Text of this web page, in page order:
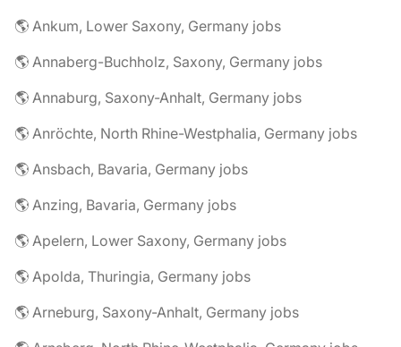
🌎 Ankum, Lower Saxony, Germany jobs
🌎 Annaberg-Buchholz, Saxony, Germany jobs
🌎 Annaburg, Saxony-Anhalt, Germany jobs
🌎 Anröchte, North Rhine-Westphalia, Germany jobs
🌎 Ansbach, Bavaria, Germany jobs
🌎 Anzing, Bavaria, Germany jobs
🌎 Apelern, Lower Saxony, Germany jobs
🌎 Apolda, Thuringia, Germany jobs
🌎 Arneburg, Saxony-Anhalt, Germany jobs